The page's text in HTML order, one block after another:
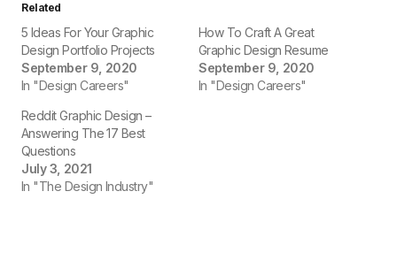
Related
5 Ideas For Your Graphic
Design Portfolio Projects
September 9, 2020
In "Design Careers"
How To Craft A Great
Graphic Design Resume
September 9, 2020
In "Design Careers"
Reddit Graphic Design –
Answering The 17 Best
Questions
July 3, 2021
In "The Design Industry"